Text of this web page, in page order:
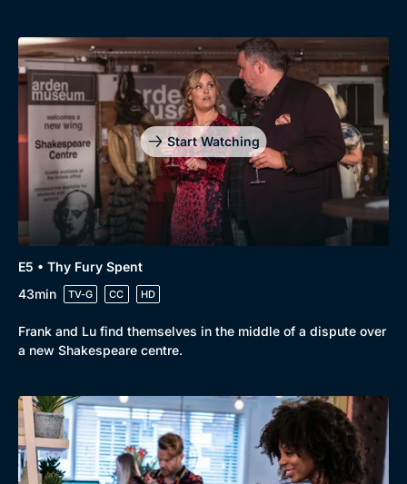
Genre
Drama
Mystery
Comedy
Docs & Lifestyle
Collection
BritBox Original
Brit Flicks
Best of the Decades
Coming Soon
Start Watching
E5 • Thy Fury Spent
43min
TV-G CC HD
Frank and Lu find themselves in the middle of a dispute over
a new Shakespeare centre.